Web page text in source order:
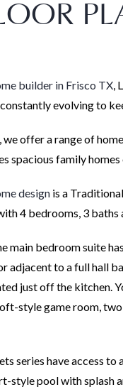
builder in Frisco TX,
evolving to
offer a range of
spacious family homes
design is a
4 bedrooms, 3
main bedroom suite
adjacent to a full hall
just off the kitchen.
style game room,
series have access
style pool with splash